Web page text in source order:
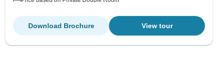
View tour
Download Brochure